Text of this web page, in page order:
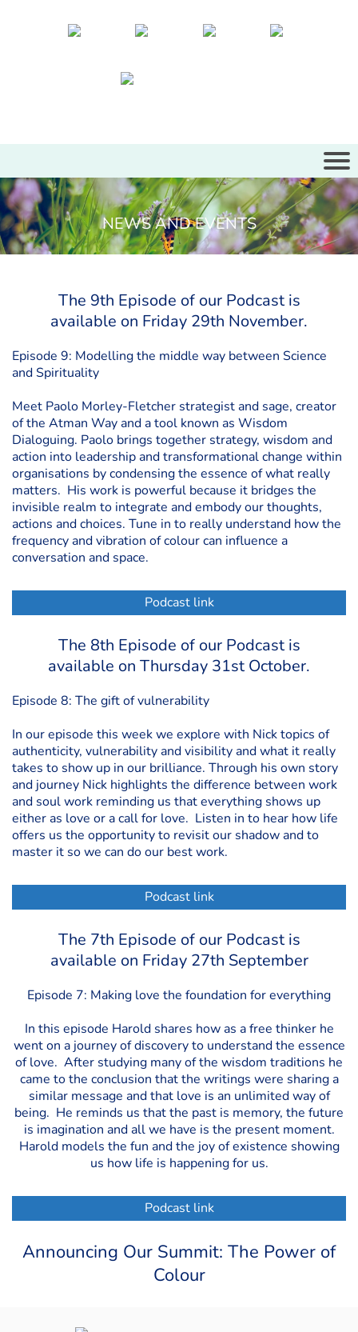
NEWS AND EVENTS
The 9th Episode of our Podcast is
available on Friday 29th November.
Episode 9: Modelling the middle way between Science
and Spirituality
Meet Paolo Morley-Fletcher strategist and sage, creator
of the Atman Way and a tool known as Wisdom
Dialoguing. Paolo brings together strategy, wisdom and
action into leadership and transformational change within
organisations by condensing the essence of what really
matters. His work is powerful because it bridges the
invisible realm to integrate and embody our thoughts,
actions and choices. Tune in to really understand how the
frequency and vibration of colour can influence a
conversation and space.
Podcast link
The 8th Episode of our Podcast is
available on Thursday 31st October.
Episode 8: The gift of vulnerability
In our episode this week we explore with Nick topics of
authenticity, vulnerability and visibility and what it really
takes to show up in our brilliance. Through his own story
and journey Nick highlights the difference between work
and soul work reminding us that everything shows up
either as love or a call for love. Listen in to hear how life
offers us the opportunity to revisit our shadow and to
master it so we can do our best work.
Podcast link
The 7th Episode of our Podcast is
available on Friday 27th September
Episode 7: Making love the foundation for everything
In this episode Harold shares how as a free thinker he
went on a journey of discovery to understand the essence
of love. After studying many of the wisdom traditions he
came to the conclusion that the writings were sharing a
similar message and that love is an unlimited way of
being. He reminds us that the past is memory, the future
is imagination and all we have is the present moment.
Harold models the fun and the joy of existence showing
us how life is happening for us.
Podcast link
Announcing Our Summit: The Power of
Colour